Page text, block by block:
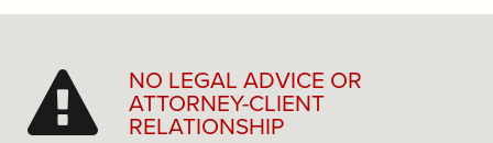
NO LEGAL ADVICE OR
ATTORNEY-CLIENT
RELATIONSHIP